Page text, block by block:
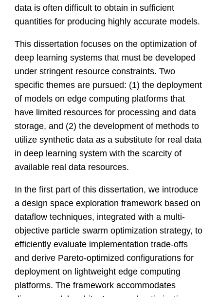
data is often difficult to obtain in sufficient
quantities for producing highly accurate models.
This dissertation focuses on the optimization of
deep learning systems that must be developed
under stringent resource constraints. Two
specific themes are pursued: (1) the deployment
of models on edge computing platforms that
have limited resources for processing and data
storage, and (2) the development of methods to
utilize synthetic data as a substitute for real data
in deep learning system with the scarcity of
available real data resources.
In the first part of this dissertation, we introduce
a design space exploration framework based on
dataflow techniques, integrated with a multi-
objective particle swarm optimization strategy, to
efficiently evaluate implementation trade-offs
and derive Pareto-optimized configurations for
deployment on lightweight edge computing
platforms. The framework accommodates